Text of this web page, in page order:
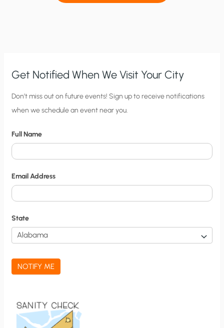
Get Notified When We Visit Your City
C
i
y
N
o
t
i
f
i
c
a
t
Don’t miss out on future events! Sign up to receive notifications
when we schedule an event near you.
Full Name
Email Address
State
NOTIFY ME